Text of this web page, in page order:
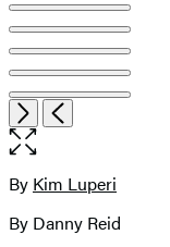
image
pagination
Item
1
of
6
NextPrevious
Open
the
image
Contributors
By Kim Luperi
By Danny Reid